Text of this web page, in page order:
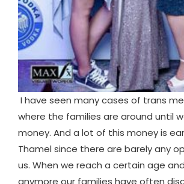
I have seen many cases of trans
where the families are around until
money. And a lot of this money is
Thamel since there are barely any
us. When we reach a certain age
anymore our families have often